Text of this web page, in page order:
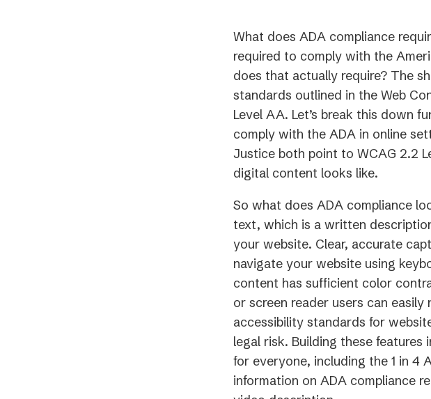
What does ADA compliance
required to comply with the
does that actually require? The
standards outlined in the Web
Level AA. Let’s break this down
comply with the ADA in online
Justice both point to WCAG 2.2
digital content looks like.
So what does ADA compliance
text, which is a written
your website. Clear, accurate
navigate your website using
content has sufficient color
or screen reader users can
accessibility standards for
legal risk. Building these
for everyone, including the 1 in 4
information on ADA compliance